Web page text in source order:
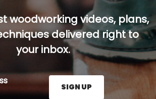
woodworking videos, plans,
delivered right to
your inbox.
SIGN UP